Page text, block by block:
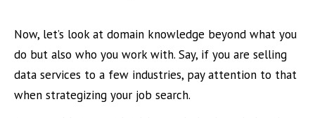
Now, let’s look at domain knowledge beyond what you
do but also who you work with. Say, if you are selling
data services to a few industries, pay attention to that
when strategizing your job search.